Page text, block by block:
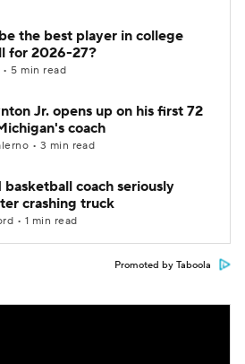
the best player in college
for 2026-27?
5 min read
Jr. opens up on his first 72
coach
• 3 min read
basketball coach seriously
crashing truck
• 1 min read
Promoted by Taboola